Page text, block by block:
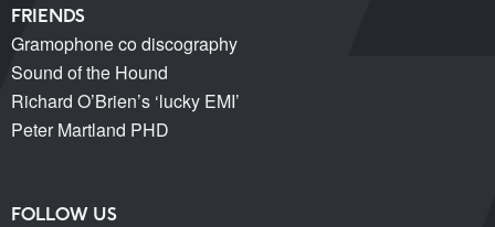
FRIENDS
Gramophone co discography
Sound of the Hound
Richard O’Brien’s ‘lucky EMI’
Peter Martland PHD
FOLLOW US